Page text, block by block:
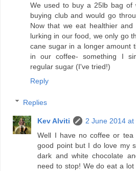
We used to buy a 25lb bag of
buying club and would go
Now that we eat healthier
lurking in our food, we only go
cane sugar in a longer amount
in our coffee- something I
regular sugar (I've tried!)
Reply
Replies
Kev Alviti
2 June 2014 at
Well I have no coffee or
good point but I do love my
dark and white chocolate
need to stop! We do eat a